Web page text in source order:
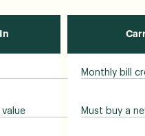
Monthly bill
value Must buy a